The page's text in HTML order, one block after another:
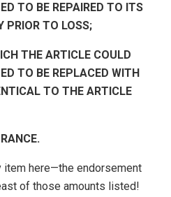
TO BE REPAIRED TO ITS
PRIOR TO LOSS;
THE ARTICLE COULD
TO BE REPLACED WITH
TO THE ARTICLE
item here—the endorsement
of those amounts listed!